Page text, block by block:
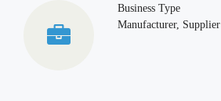
Business Type
Manufacturer, Supplier